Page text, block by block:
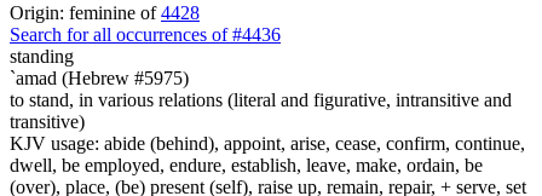
Origin: feminine of4428
Search for all occurrences of #4436
standing
`amad (Hebrew #5975)
to stand, in various relations (literal and figurative, intransitive and
transitive)
KJV usage: abide (behind), appoint, arise, cease, confirm, continue,
dwell, be employed, endure, establish, leave, make, ordain, be
(over), place, (be) present (self), raise up, remain, repair, + serve, set